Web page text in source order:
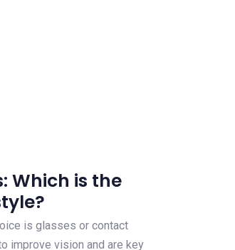
Which is the
is glasses or contact
improve vision and are key